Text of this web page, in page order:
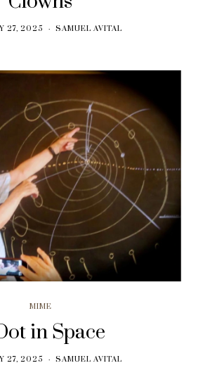
27, 2025 SAMUEL AVITAL
MIME
in Space
27, 2025 SAMUEL AVITAL